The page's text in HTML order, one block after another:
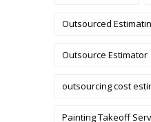
Outsourced
Outsource Estimator
outsourcing cost
Painting Takeoff